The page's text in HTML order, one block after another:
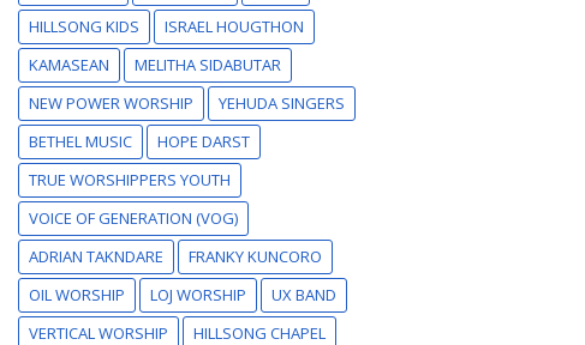
HILLSONG KIDS
ISRAEL HOUGTHON
KAMASEAN
MELITHA SIDABUTAR
NEW POWER WORSHIP
YEHUDA SINGERS
BETHEL MUSIC
HOPE DARST
TRUE WORSHIPPERS YOUTH
VOICE OF GENERATION (VOG)
ADRIAN TAKNDARE
FRANKY KUNCORO
OIL WORSHIP
LOJ WORSHIP
UX BAND
VERTICAL WORSHIP
HILLSONG CHAPEL